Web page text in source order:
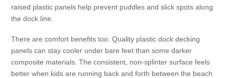
raised plastic panels help prevent puddles and slick spots along
the dock line.
There are comfort benefits too. Quality plastic dock decking
panels can stay cooler under bare feet than some darker
composite materials. The consistent, non-splinter surface feels
better when kids are running back and forth between the beach